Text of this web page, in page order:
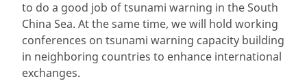
to do a good job of tsunami warning in the South
China Sea. At the same time, we will hold working
conferences on tsunami warning capacity building
in neighboring countries to enhance international
exchanges.